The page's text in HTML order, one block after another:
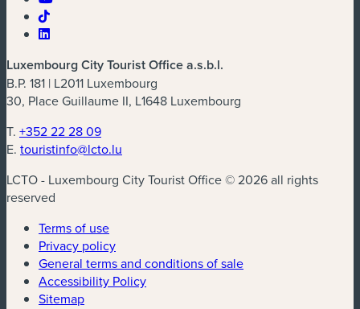
Luxembourg City Tourist Office a.s.b.l.
B.P. 181 | L2011 Luxembourg
30, Place Guillaume II, L1648 Luxembourg
T. +352 22 28 09
E. touristinfo@lcto.lu
LCTO - Luxembourg City Tourist Office © 2026 all rights
reserved
Terms of use
Privacy policy
General terms and conditions of sale
Accessibility Policy
Sitemap